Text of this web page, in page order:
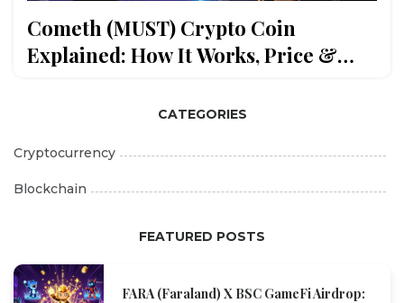
Cometh (MUST) Crypto Coin
Explained: How It Works, Price &
CATEGORIES
Cryptocurrency
Blockchain
FEATURED POSTS
FARA (Faraland) X BSC GameFi Airdrop: